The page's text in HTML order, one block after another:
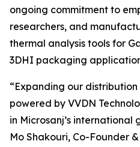
ongoing commitment to
researchers, and
thermal analysis tools for
3DHI packaging
“Expanding our distribution
powered by VVDN
in Microsanj’s international
Mo Shakouri, Co-Founder